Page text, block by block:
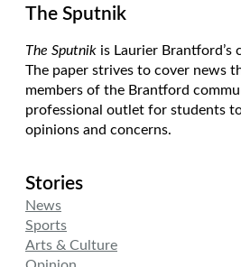
The Sputnik
The Sputnik is Laurier Brantford’s
The paper strives to cover news
members of the Brantford
professional outlet for students
opinions and concerns.
Stories
News
Sports
Arts & Culture